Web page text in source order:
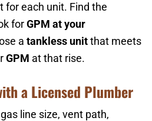
for each unit. Find the
forGPM at your
a tankless unitthat meets
GPM at that rise.
a Licensed Plumber
line size, vent path,